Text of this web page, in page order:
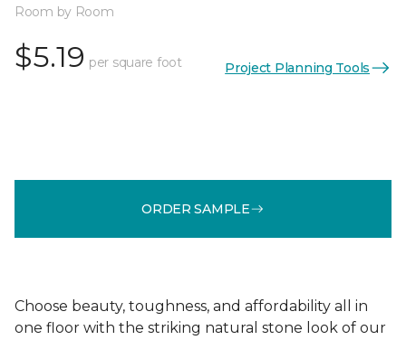
Room by Room
$5.19 per square foot Project Planning Tools
ORDER SAMPLE
Choose beauty, toughness, and affordability all in
one floor with the striking natural stone look of our